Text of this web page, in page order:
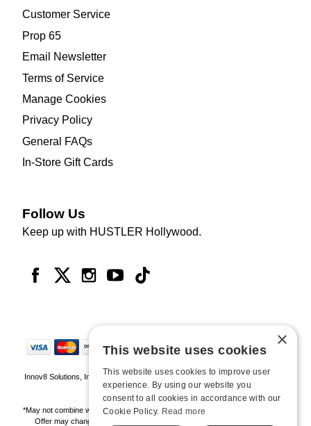
Customer Service
Prop 65
Email Newsletter
Terms of Service
Manage Cookies
Privacy Policy
General FAQs
In-Store Gift Cards
Follow Us
Keep up with HUSTLER Hollywood.
Innov8 Solutions, Inc., 187 E. Warm Springs Road, Suite B343, Las Vegas, NV
89119
*May not combine with other offers and discounts. Some exclusions may apply.
Offer may change or end without notice. While supplies last. Online Only
×
This website uses cookies
This website uses cookies to improve user
experience. By using our website you
consent to all cookies in accordance with our
Cookie Policy. Read more